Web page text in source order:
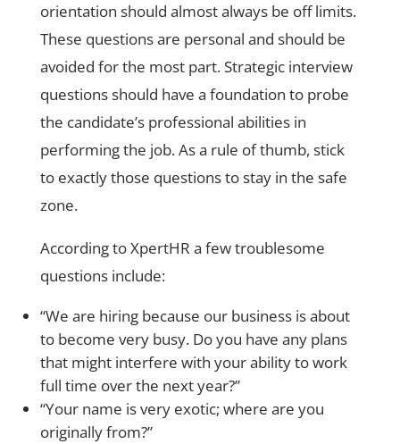
orientation should almost always be off limits.
These questions are personal and should be
avoided for the most part. Strategic interview
questions should have a foundation to probe
the candidate’s professional abilities in
performing the job. As a rule of thumb, stick
to exactly those questions to stay in the safe
zone.
According to XpertHR a few troublesome
questions include:
“We are hiring because our business is about
to become very busy. Do you have any plans
that might interfere with your ability to work
full time over the next year?”
“Your name is very exotic; where are you
originally from?”